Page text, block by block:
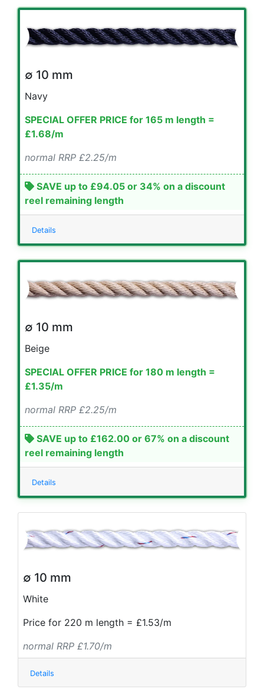
∅ 10 mm
Navy
SPECIAL OFFER PRICE for 165 m length =
£1.68/m
normal RRP £2.25/m
SAVE up to £94.05 or 34% on a discount
reel remaining length
Details
∅ 10 mm
Beige
SPECIAL OFFER PRICE for 180 m length =
£1.35/m
normal RRP £2.25/m
SAVE up to £162.00 or 67% on a discount
reel remaining length
Details
∅ 10 mm
White
Price for 220 m length = £1.53/m
normal RRP £1.70/m
Details